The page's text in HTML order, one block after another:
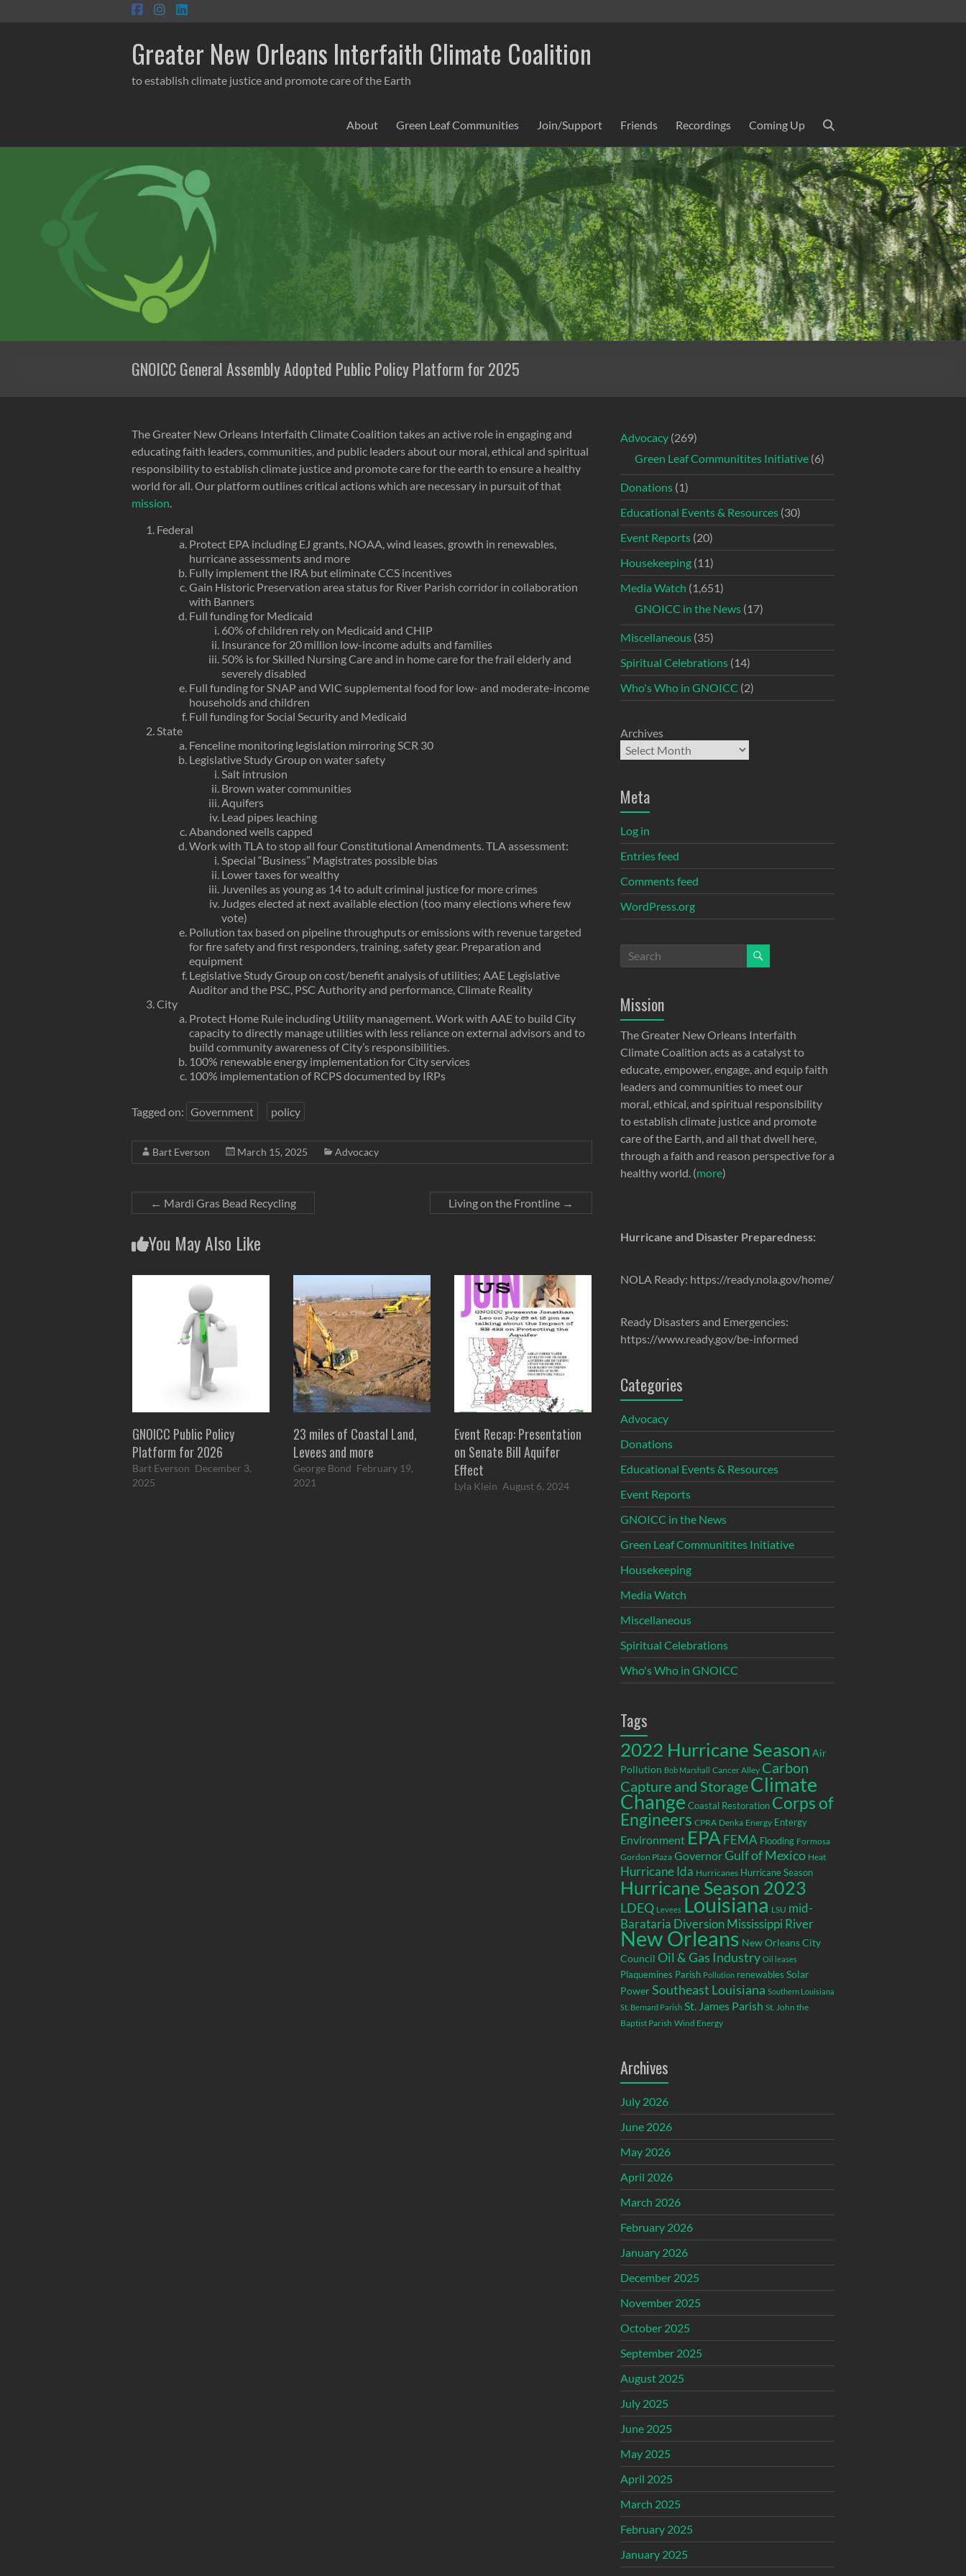
to
Greater New Orleans Interfaith Climate Coalition
to establish climate justice and promote care of the Earth
About Green Leaf Communities Join/Support Friends Recordings Coming Up
GNOICC General Assembly Adopted Public Policy Platform for 2025
The Greater New Orleans Interfaith Climate Coalition takes an active role in engaging and
educating faith leaders, communities, and public leaders about our moral, ethical and spiritual
responsibility to establish climate justice and promote care for the earth to ensure a healthy
world for all. Our platform outlines critical actions which are necessary in pursuit of that
mission
Federal
Protect EPA including EJ grants, NOAA, wind leases, growth in renewables,
hurricane assessments and more
Fully implement the IRA but eliminate CCS incentives
Gain Historic Preservation area status for River Parish corridor in collaboration
with Banners
Full funding for Medicaid
60% of children rely on Medicaid and CHIP
Insurance for 20 million low-income adults and families
50% is for Skilled Nursing Care and in home care for the frail elderly and
severely disabled
Full funding for SNAP and WIC supplemental food for low- and moderate-income
households and children
Full funding for Social Security and Medicaid
State
Fenceline monitoring legislation mirroring SCR 30
Legislative Study Group on water safety
Salt intrusion
Brown water communities
Aquifers
Lead pipes leaching
Abandoned wells capped
Work with TLA to stop all four Constitutional Amendments. TLA assessment:
Special “Business” Magistrates possible bias
Lower taxes for wealthy
Juveniles as young as 14 to adult criminal justice for more crimes
Judges elected at next available election (too many elections where few
vote)
Pollution tax based on pipeline throughputs or emissions with revenue targeted
for fire safety and first responders, training, safety gear. Preparation and
equipment
Legislative Study Group on cost/benefit analysis of utilities; AAE Legislative
Auditor and the PSC, PSC Authority and performance, Climate Reality
City
Protect Home Rule including Utility management. Work with AAE to build City
capacity to directly manage utilities with less reliance on external advisors and to
build community awareness of City’s responsibilities.
100% renewable energy implementation for City services
100% implementation of RCPS documented by IRPs
Tagged on: Government policy
Bart Everson March 15, 2025 Advocacy
← Mardi Gras Bead Recycling Living on the Frontline →
You May Also Like
GNOICC Public Policy
Platform for 2026
Bart Everson December 3,
2025
23 miles of Coastal Land,
Levees and more
George Bond February 19,
2021
Event Recap: Presentation
on Senate Bill Aquifer
Effect
Lyla Klein August 6, 2024
Advocacy(269)
Green Leaf Communitites Initiative(6)
Donations(1)
Educational Events & Resources(30)
Event Reports(20)
Housekeeping(11)
Media Watch (1,651)
GNOICC in the News(17)
Miscellaneous(35)
Spiritual Celebrations(14)
Who's Who in GNOICC (2)
Archives
Meta
Log in
Entries feed
Comments feed
WordPress.org
Mission
The Greater New Orleans Interfaith
Climate Coalition acts as a catalyst to
educate, empower, engage, and equip faith
leaders and communities to meet our
moral, ethical, and spiritual responsibility
to establish climate justice and promote
care of the Earth, and all that dwell here,
through a faith and reason perspective for a
healthy world. (more)
Hurricane and Disaster Preparedness:
NOLA Ready: https://ready.nola.gov/home/
Ready Disasters and Emergencies:
https://www.ready.gov/be-informed
Categories
Advocacy
Donations
Educational Events & Resources
Event Reports
GNOICC in the News
Green Leaf Communitites Initiative
Housekeeping
Media Watch
Miscellaneous
Spiritual Celebrations
Who's Who in GNOICC
Tags
2022 Hurricane Season Air
Pollution Bob Marshall Cancer Alley Carbon
Capture and StorageClimate
Change Coastal Restoration Corps of
Engineers CPRA Denka Energy Entergy
Environment EPA FEMA Flooding Formosa
Gordon Plaza GovernorGulf of Mexico Heat
Hurricane Ida Hurricanes Hurricane Season
Hurricane Season 2023
LDEQ Levees Louisiana LSU mid-
Barataria DiversionMississippi River
New Orleans New Orleans City
Council Oil & Gas Industry Oil leases
Plaquemines Parish Pollution renewables Solar
PowerSoutheast Louisiana Southern Louisiana
St. Bernard Parish St. James Parish St. John the
Baptist Parish Wind Energy
Archives
July 2026
June 2026
May 2026
April 2026
March 2026
February 2026
January 2026
December 2025
November 2025
October 2025
September 2025
August 2025
July 2025
June 2025
May 2025
April 2025
March 2025
February 2025
January 2025